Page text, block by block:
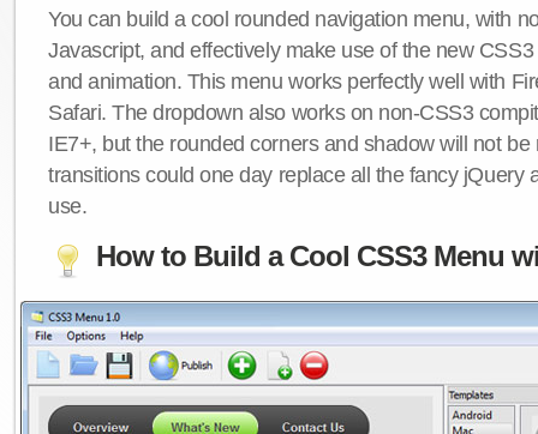
You can build a cool rounded navigation menu, with
Javascript, and effectively make use of the new
and animation. This menu works perfectly well with
Safari. The dropdown also works on non-CSS3
IE7+, but the rounded corners and shadow will not be
transitions could one day replace all the fancy jQuery
use.
How to Build a Cool CSS3 Menu